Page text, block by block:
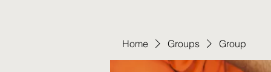
Home Groups Group